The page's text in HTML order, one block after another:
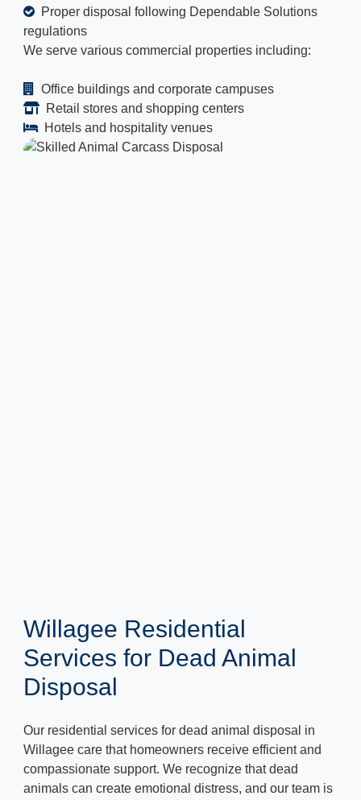
Proper disposal following Dependable Solutions
regulations
We serve various commercial properties including:
Office buildings and corporate campuses
Retail stores and shopping centers
Hotels and hospitality venues
Willagee Residential
Services for Dead Animal
Disposal
Our residential services for dead animal disposal in
Willagee care that homeowners receive efficient and
compassionate support. We recognize that dead
animals can create emotional distress, and our team is